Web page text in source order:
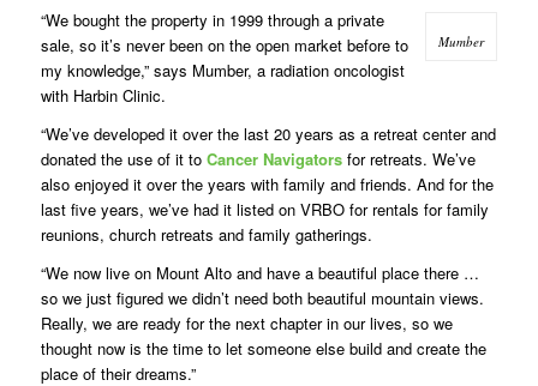
Mumber
“We bought the property in 1999 through a private
sale, so it’s never been on the open market before to
my knowledge,” says Mumber, a radiation oncologist
with Harbin Clinic.
“We’ve developed it over the last 20 years as a retreat center and
donated the use of it to Cancer Navigatorsfor retreats. We’ve
also enjoyed it over the years with family and friends. And for the
last five years, we’ve had it listed on VRBO for rentals for family
reunions, church retreats and family gatherings.
“We now live on Mount Alto and have a beautiful place there …
so we just figured we didn’t need both beautiful mountain views.
Really, we are ready for the next chapter in our lives, so we
thought now is the time to let someone else build and create the
place of their dreams.”